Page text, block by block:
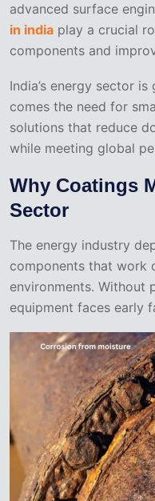
advanced surface
in india play a crucial
components and
India’s energy sector
comes the need for
solutions that reduce
while meeting global
Why Coatings
Sector
The energy industry
components that work
environments. Without
equipment faces early